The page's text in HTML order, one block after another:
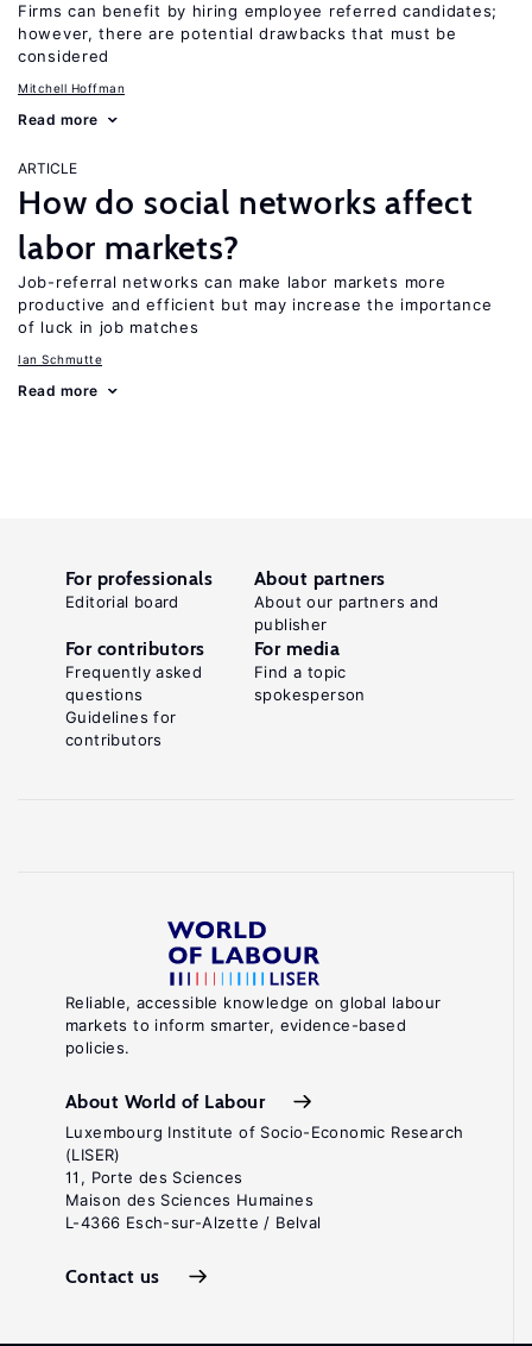
Firms can benefit by hiring employee referred candidates;
however, there are potential drawbacks that must be
considered
Mitchell Hoffman
Read more
ARTICLE
How do social networks affect
labor markets?
Job-referral networks can make labor markets more
productive and efficient but may increase the importance
of luck in job matches
Ian Schmutte
Read more
Reliable, accessible knowledge on global labour
markets to inform smarter, evidence-based
policies.
About World of Labour
Luxembourg Institute of Socio-Economic Research
(LISER)
11, Porte des Sciences
Maison des Sciences Humaines
L-4366 Esch-sur-Alzette / Belval
Contact us
For professionals
Editorial board
About partners
About our partners and
publisher
For contributors
Frequently asked
questions
Guidelines for
contributors
For media
Find a topic
spokesperson